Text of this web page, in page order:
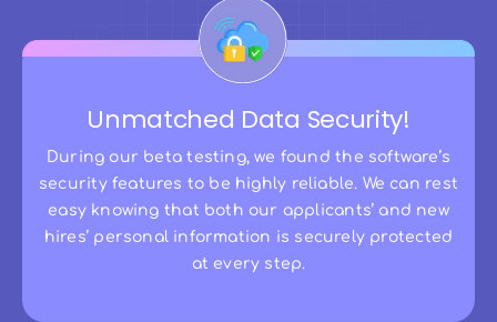
Unmatched Data Security!
During our beta testing, we found the software’s
security features to be highly reliable. We can rest
easy knowing that both our applicants’ and new
hires’ personal information is securely protected
at every step.